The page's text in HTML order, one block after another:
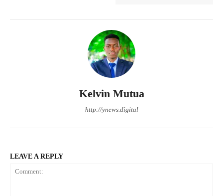
Kelvin Mutua
http://ynews.digital
LEAVE A REPLY